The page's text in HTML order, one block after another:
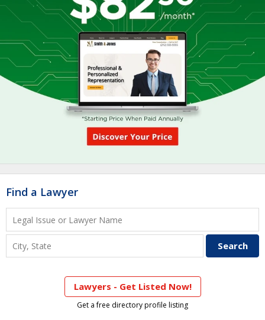
Find a Lawyer
Lawyers - Get Listed Now!
Get a free directory profile listing